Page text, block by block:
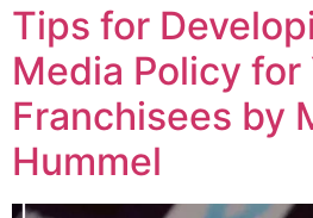
Tips for
Media Policy for
Franchisees by
Hummel